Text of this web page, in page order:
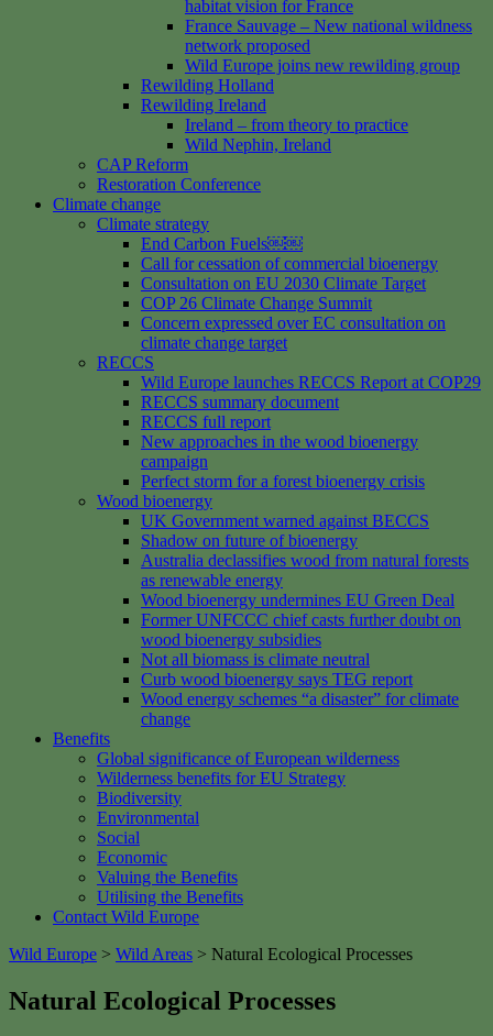
habitat vision for France
France Sauvage – New national wildness
network proposed
Wild Europe joins new rewilding group
Rewilding Holland
Rewilding Ireland
Ireland – from theory to practice
Wild Nephin, Ireland
CAP Reform
Restoration Conference
Climate change
Climate strategy
End Carbon Fuels￼￼
Call for cessation of commercial bioenergy
Consultation on EU 2030 Climate Target
COP 26 Climate Change Summit
Concern expressed over EC consultation on
climate change target
RECCS
Wild Europe launches RECCS Report at COP29
RECCS summary document
RECCS full report
New approaches in the wood bioenergy
campaign
Perfect storm for a forest bioenergy crisis
Wood bioenergy
UK Government warned against BECCS
Shadow on future of bioenergy
Australia declassifies wood from natural forests
as renewable energy
Wood bioenergy undermines EU Green Deal
Former UNFCCC chief casts further doubt on
wood bioenergy subsidies
Not all biomass is climate neutral
Curb wood bioenergy says TEG report
Wood energy schemes “a disaster” for climate
change
Benefits
Global significance of European wilderness
Wilderness benefits for EU Strategy
Biodiversity
Environmental
Social
Economic
Valuing the Benefits
Utilising the Benefits
Contact Wild Europe
Wild Europe > Wild Areas > Natural Ecological Processes
Natural Ecological Processes